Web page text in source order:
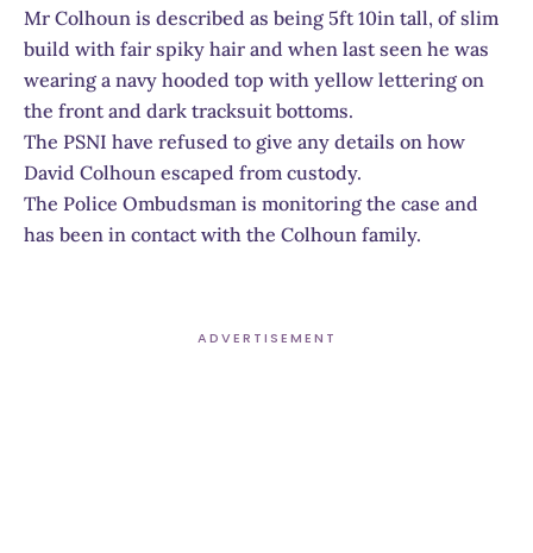
Mr Colhoun is described as being 5ft 10in tall, of slim
build with fair spiky hair and when last seen he was
wearing a navy hooded top with yellow lettering on
the front and dark tracksuit bottoms.
The PSNI have refused to give any details on how
David Colhoun escaped from custody.
The Police Ombudsman is monitoring the case and
has been in contact with the Colhoun family.
ADVERTISEMENT